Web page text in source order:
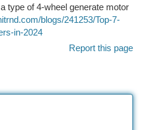
type of 4-wheel generate motor
blogs/241253/Top-7-
in-2024
Report this page